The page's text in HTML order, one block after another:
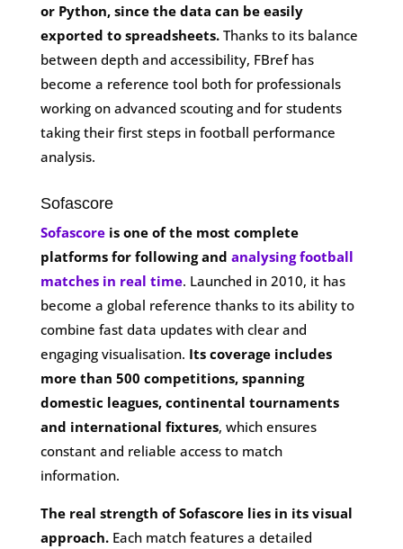
or Python, since the data can be easily
exported to spreadsheets.Thanks to its balance
between depth and accessibility, FBref has
become a reference tool both for professionals
working on advanced scouting and for students
taking their first steps in football performance
analysis.
Sofascore
Sofascoreis one of the most complete
platforms for following and analysing football
matches in real time. Launched in 2010, it has
become a global reference thanks to its ability to
combine fast data updates with clear and
engaging visualisation. Its coverage includes
more than 500 competitions, spanning
domestic leagues, continental tournaments
and international fixtures, which ensures
constant and reliable access to match
information.
The real strength of Sofascore lies in its visual
approach.Each match features a detailed